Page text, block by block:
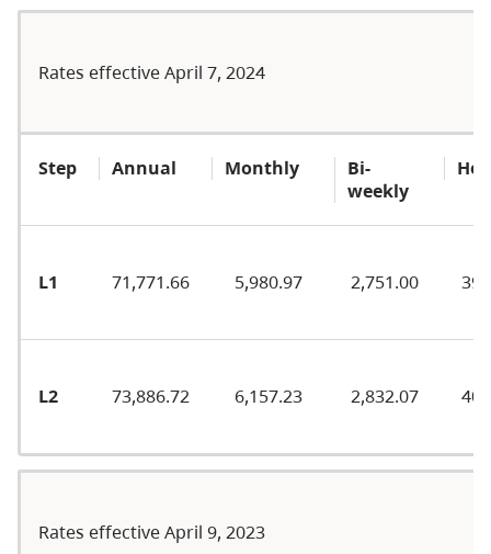
Rates effective April 7, 2024
Step Annual Monthly
Bi-
weekly
L1 71,771.66 5,980.97 2,751.00
L2 73,886.72 6,157.23 2,832.07
Rates effective April 9, 2023